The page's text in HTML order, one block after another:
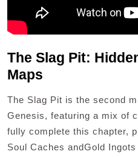
The Slag Pit:
Maps
The Slag Pit is the second
Genesis, featuring a mix of
fully complete this chapter,
Soul Caches andGold